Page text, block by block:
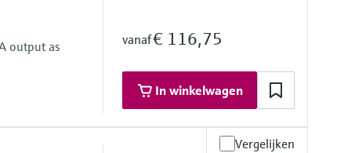
output as
vanaf€ 116,75
In winkelwagen
Vergelijken